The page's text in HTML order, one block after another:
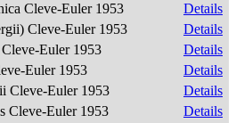
Cleve-Euler 1953
Details
Cleve-Euler 1953
Details
Euler 1953
Details
Euler 1953
Details
Cleve-Euler 1953
Details
Cleve-Euler 1953
Details